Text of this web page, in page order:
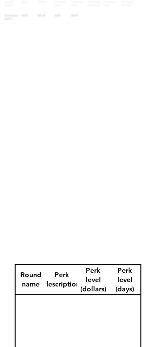
Round
name
Perk
description
Perk
level
(dollars)
Perk
level
(days)